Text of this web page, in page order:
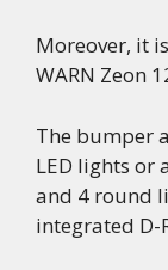
Moreover, it
WARN Zeon
The bumper
LED lights or
and 4 round
integrated D-